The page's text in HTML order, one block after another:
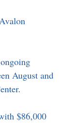
August and
$86,000